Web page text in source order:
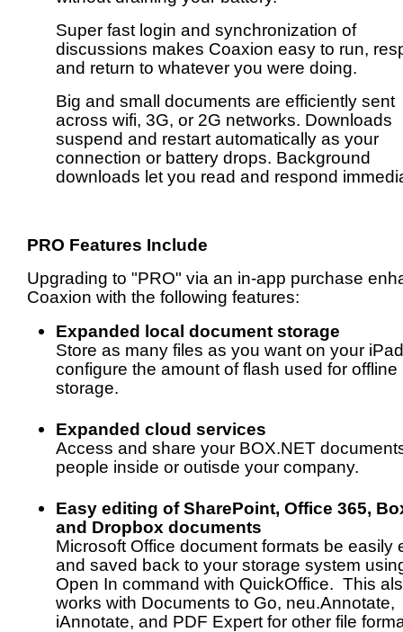
Super fast login and synchronization of
discussions makes Coaxion easy to run,
and return to whatever you were doing.
Big and small documents are efficiently sent
across wifi, 3G, or 2G networks. Downloads
suspend and restart automatically as your
connection or battery drops. Background
downloads let you read and respond
PRO Features Include
Upgrading to "PRO" via an in-app purchase
Coaxion with the following features:
Expanded local document storage
Store as many files as you want on your
configure the amount of flash used for offline
storage.
Expanded cloud services
Access and share your BOX.NET
people inside or outisde your company.
Easy editing of SharePoint, Office 365,
and Dropbox documents
Microsoft Office document formats be easily
and saved back to your storage system
Open In command with QuickOffice. This
works with Documents to Go, neu.Annotate,
iAnnotate, and PDF Expert for other file